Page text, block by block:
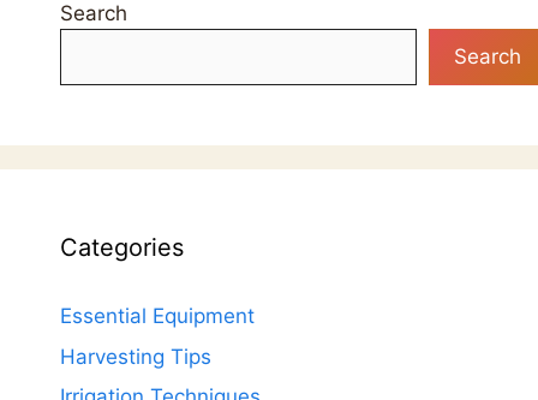
Search
Search
Categories
Essential Equipment
Harvesting Tips